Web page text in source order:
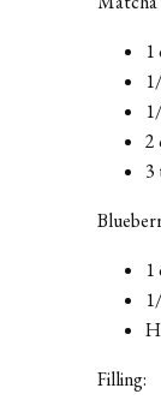
2
3
Filling: